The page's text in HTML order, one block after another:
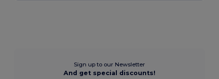
Sign up to our Newsletter
And get special discounts!